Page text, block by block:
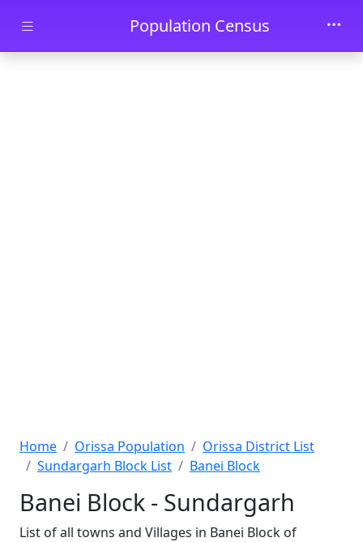
Skip to main contentPopulation Census
Home Orissa Population
Orissa District List
Sundargarh Block List
Banei Block
Banei Block - Sundargarh
List of all towns and Villages in Banei Block of